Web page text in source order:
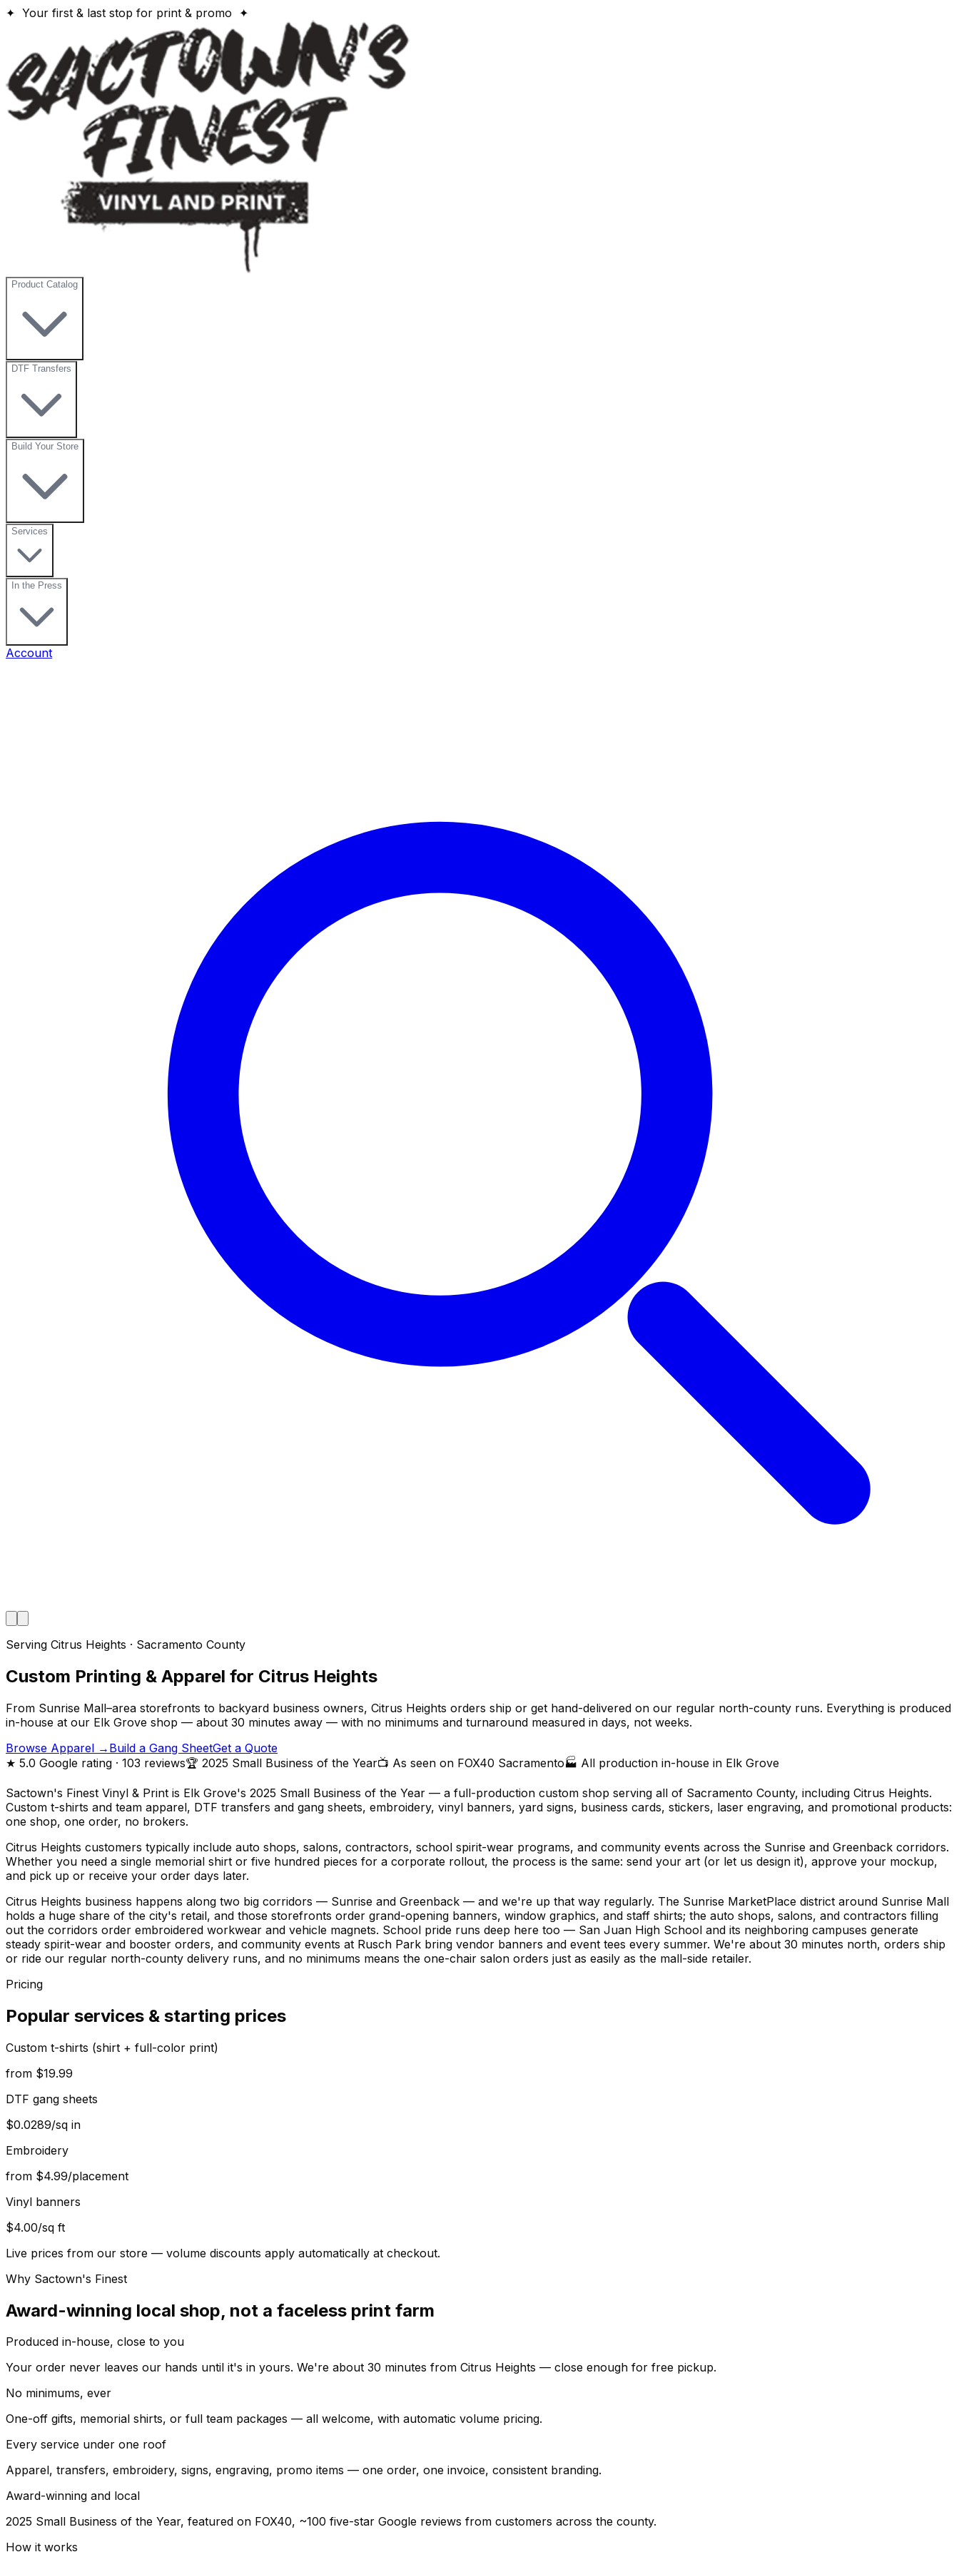
✦ Your first & last stop for print & promo ✦
Product Catalog
DTF Transfers
Build Your Store
Services
In the Press
Account
Serving Citrus Heights · Sacramento County
Custom Printing & Apparel for Citrus Heights
From Sunrise Mall–area storefronts to backyard business owners, Citrus Heights orders ship or get hand-delivered on our regular north-county runs. Everything is produced
in-house at our Elk Grove shop — about 30 minutes away — with no minimums and turnaround measured in days, not weeks.
Browse Apparel → Build a Gang SheetGet a Quote
★ 5.0 Google rating · 103 reviews🏆 2025 Small Business of the Year📺 As seen on FOX40 Sacramento🏭 All production in-house in Elk Grove
Sactown's Finest Vinyl & Print is Elk Grove's 2025 Small Business of the Year — a full-production custom shop serving all of Sacramento County, including Citrus Heights.
Custom t-shirts and team apparel, DTF transfers and gang sheets, embroidery, vinyl banners, yard signs, business cards, stickers, laser engraving, and promotional products:
one shop, one order, no brokers.
Citrus Heights customers typically include auto shops, salons, contractors, school spirit-wear programs, and community events across the Sunrise and Greenback corridors.
Whether you need a single memorial shirt or five hundred pieces for a corporate rollout, the process is the same: send your art (or let us design it), approve your mockup,
and pick up or receive your order days later.
Citrus Heights business happens along two big corridors — Sunrise and Greenback — and we're up that way regularly. The Sunrise MarketPlace district around Sunrise Mall
holds a huge share of the city's retail, and those storefronts order grand-opening banners, window graphics, and staff shirts; the auto shops, salons, and contractors filling
out the corridors order embroidered workwear and vehicle magnets. School pride runs deep here too — San Juan High School and its neighboring campuses generate
steady spirit-wear and booster orders, and community events at Rusch Park bring vendor banners and event tees every summer. We're about 30 minutes north, orders ship
or ride our regular north-county delivery runs, and no minimums means the one-chair salon orders just as easily as the mall-side retailer.
Pricing
Popular services & starting prices
Custom t-shirts (shirt + full-color print)
from $19.99
DTF gang sheets
$0.0289/sq in
Embroidery
from $4.99/placement
Vinyl banners
$4.00/sq ft
Live prices from our store — volume discounts apply automatically at checkout.
Why Sactown's Finest
Award-winning local shop, not a faceless print farm
Produced in-house, close to you
Your order never leaves our hands until it's in yours. We're about 30 minutes from Citrus Heights — close enough for free pickup.
No minimums, ever
One-off gifts, memorial shirts, or full team packages — all welcome, with automatic volume pricing.
Every service under one roof
Apparel, transfers, embroidery, signs, engraving, promo items — one order, one invoice, consistent branding.
Award-winning and local
2025 Small Business of the Year, featured on FOX40, ~100 five-star Google reviews from customers across the county.
How it works